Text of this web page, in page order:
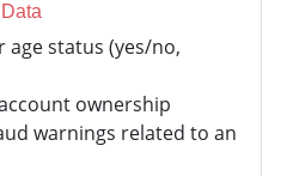
age status (yes/no,
ownership
warnings related to an